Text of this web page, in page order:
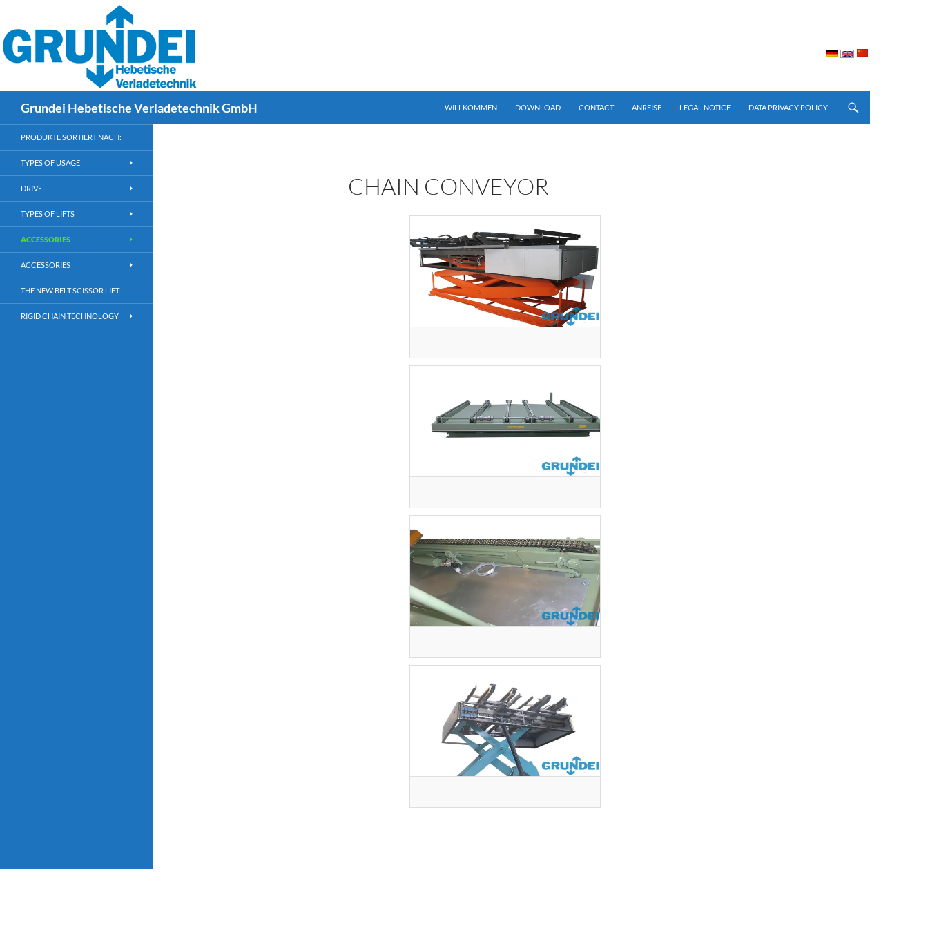
div#site-header div.”language-select” { float: right; padding: 25px 25px 0 0;} div.”language-select” .widget.Lang h1.widget-title { display: none; }
Grundei Hebetische Verladetechnik GmbH
WILLKOMMEN
DOWNLOAD CONTACT ANREISE LEGAL NOTICE DATA PRIVACY POLICY
CHAIN CONVEYOR
PRODUKTE SORTIERT NACH:
TYPES OF USAGE
DRIVE
TYPES OF LIFTS
ACCESSORIES
ACCESSORIES
THE NEW BELT SCISSOR LIFT
RIGID CHAIN TECHNOLOGY